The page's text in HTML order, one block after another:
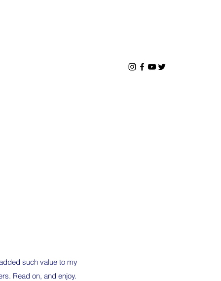
such value to my
Read on, and enjoy.